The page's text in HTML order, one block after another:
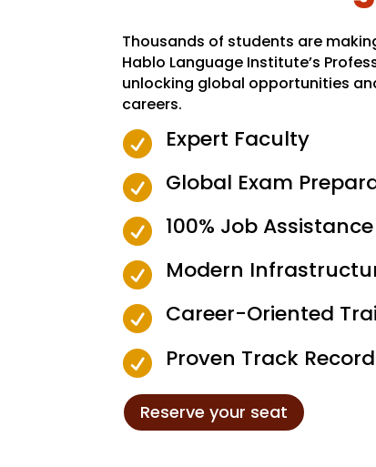
Thousands of students are
Hablo Language Institute’s
unlocking global opportunities
careers.
 Expert Faculty
 Global Exam
 100% Job Assistance
 Modern
 Career-Oriented
 Proven Track Record
Reserve your seat